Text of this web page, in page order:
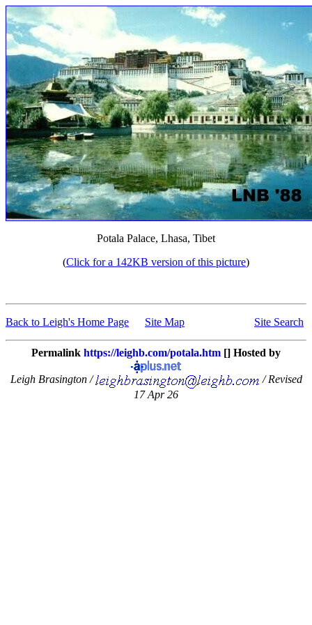
Potala Palace, Lhasa, Tibet
(Click for a 142KB version of this picture)
Back to Leigh's Home Page Site Map Site Search
Permalink https://leighb.com/potala.htm [] Hosted by
Leigh Brasington /
/ Revised
17 Apr 26